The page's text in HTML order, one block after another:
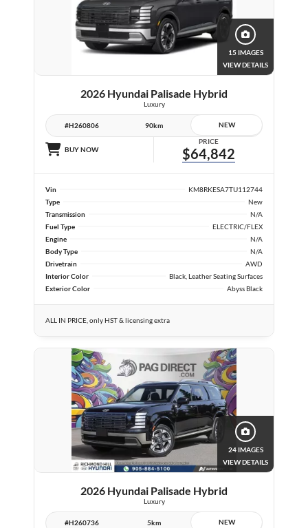
15 IMAGES
VIEW DETAILS
2026 Hyundai Palisade Hybrid
Luxury
#H260806 90km NEW
BUY NOW
PRICE
$64,842
Vin
KM8RKESA7TU112744
Type
New
Transmission
N/A
Fuel Type
ELECTRIC/FLEX
Engine
N/A
Body Type
N/A
Drivetrain
AWD
Interior Color
Black, Leather Seating Surfaces
Exterior Color
Abyss Black
ALL IN PRICE, only HST & licensing extra
24 IMAGES
VIEW DETAILS
2026 Hyundai Palisade Hybrid
Luxury
#H260736 5km NEW